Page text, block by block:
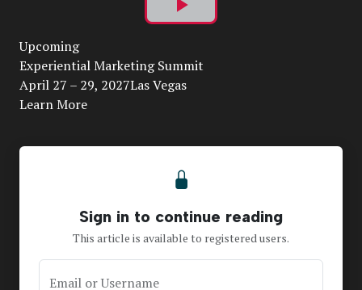
Play
Video
Upcoming
Experiential Marketing Summit
April 27 – 29, 2027Las Vegas
Learn More
Sign in to continue reading
This article is available to registered users.
Email or Username